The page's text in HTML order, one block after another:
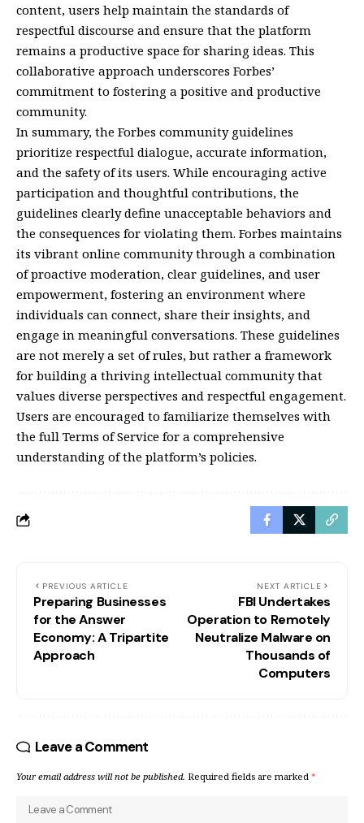
content, users help maintain the standards of
respectful discourse and ensure that the platform
remains a productive space for sharing ideas. This
collaborative approach underscores Forbes’
commitment to fostering a positive and productive
community.
In summary, the Forbes community guidelines
prioritize respectful dialogue, accurate information,
and the safety of its users. While encouraging active
participation and thoughtful contributions, the
guidelines clearly define unacceptable behaviors and
the consequences for violating them. Forbes maintains
its vibrant online community through a combination
of proactive moderation, clear guidelines, and user
empowerment, fostering an environment where
individuals can connect, share their insights, and
engage in meaningful conversations. These guidelines
are not merely a set of rules, but rather a framework
for building a thriving intellectual community that
values diverse perspectives and respectful engagement.
Users are encouraged to familiarize themselves with
the full Terms of Service for a comprehensive
understanding of the platform’s policies.
PREVIOUS ARTICLE
Preparing Businesses
for the Answer
Economy: A Tripartite
Approach
NEXT ARTICLE
FBI Undertakes
Operation to Remotely
Neutralize Malware on
Thousands of
Computers
Leave a Comment
Your email address will not be published. Required fields are marked *